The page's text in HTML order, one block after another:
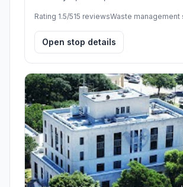
Rating 1.5/515 reviewsWaste management
Open stop details